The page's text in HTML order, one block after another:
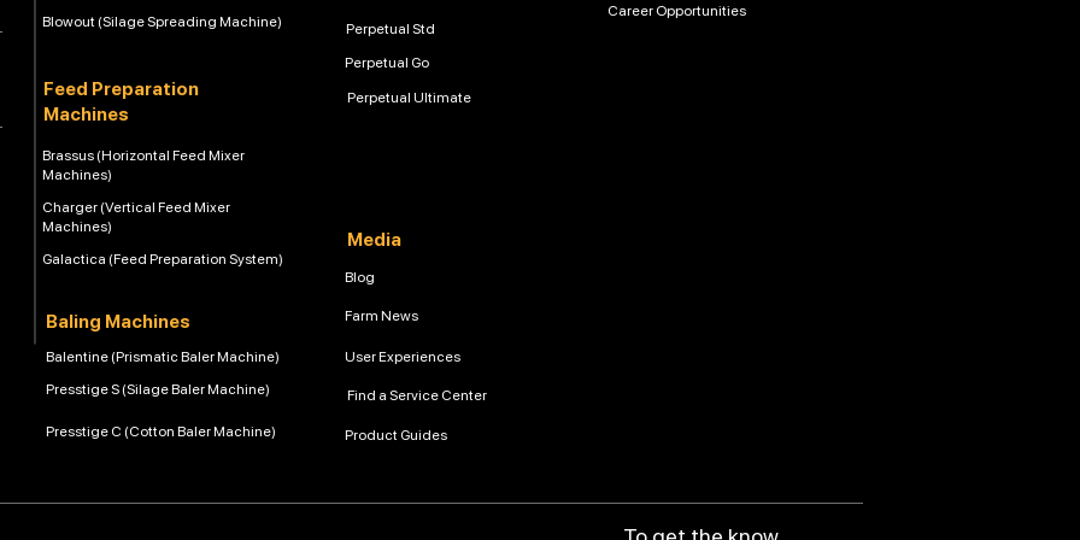
Blowout (Silage Spreading Machine)
Career Opportunities
Perpetual Std
Perpetual Go
Feed Preparation
Machines
Perpetual Ultimate
Brassus (Horizontal Feed Mixer
Machines)
Media
Charger (Vertical Feed Mixer
Machines)
Galactica (Feed Preparation System)
Baling Machines
Blog
Farm News
Balentine (Prismatic Baler Machine)
User Experiences
Presstige S (Silage Baler Machine)
Find a Service Center
Presstige C (Cotton Baler Machine) Product Guides